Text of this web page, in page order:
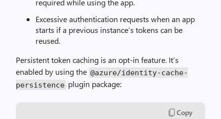
required while using the app.
Excessive authentication requests when an app
starts if a previous instance’s tokens can be
reused.
Persistent token caching is an opt-in feature. It’s
enabled by using the @azure/identity-cache-
persistence plugin package:
Copy